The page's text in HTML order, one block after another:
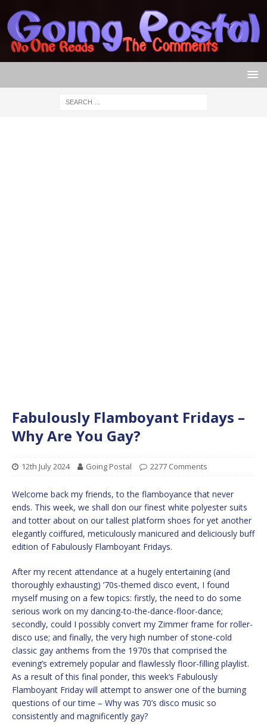
Fabulously Flamboyant Fridays –
Why Are You Gay?
12th July 2024 Going Postal 2277 Comments
Welcome back my friends, to the flamboyance that never
ends. This week, we shall don our finest white polyester suits
and totter about on our tallest platform shoes for yet another
elegantly coiffured, meticulously manicured and deliciously buff
edition of Fabulously Flamboyant Fridays.
After my recent attendance at a hugely entertaining (and
thoroughly exhausting) ’70s-themed disco event, I found
myself musing on a few topics: firstly, the need to do some
serious work on my dancing-to-the-dance-floor-dance;
secondly, could I possibly convert my Zimmer frame for roller-
disco use; and finally, the very high number of stone-cold
classic gay anthems from the 1970s that comprised the
evening’s extremely popular and flawlessly floor-filling playlist.
As a result of this final ponder, this week’s Fabulously
Flamboyant Friday will attempt to answer one of the burning
questions of our time – Why was 70’s disco music so
consistently and magnificently gay?